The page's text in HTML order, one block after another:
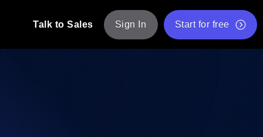
Talk to Sales Sign In Start for free